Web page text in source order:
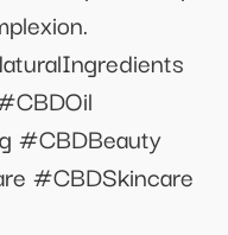
#CBDBeauty
#CBDSkincare